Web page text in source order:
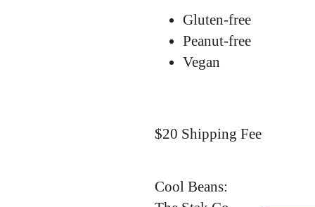
Gluten-free
Peanut-free
Vegan
$20 Shipping Fee
Cool Beans: